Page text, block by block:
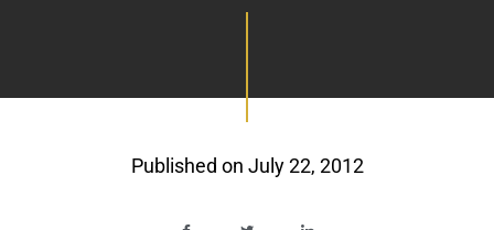
Published on July 22, 2012